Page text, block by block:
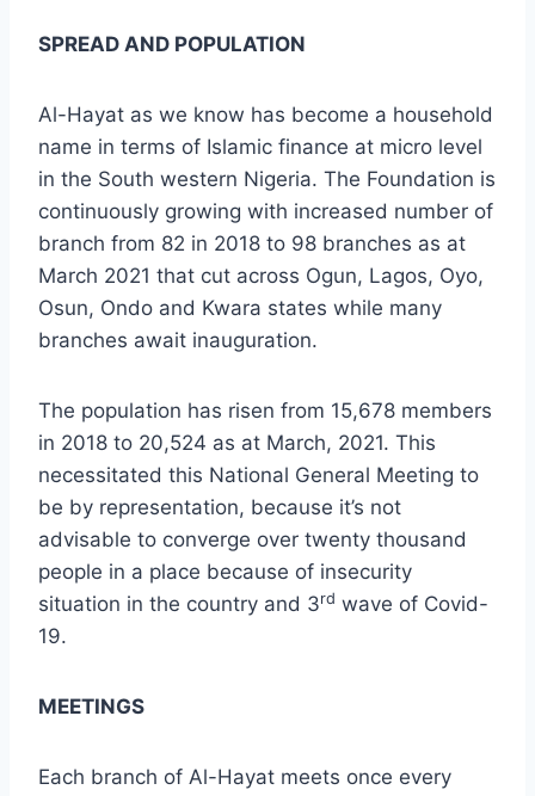
SPREAD AND POPULATION
Al-Hayat as we know has become a household
name in terms of Islamic finance at micro level
in the South western Nigeria. The Foundation is
continuously growing with increased number of
branch from 82 in 2018 to 98 branches as at
March 2021 that cut across Ogun, Lagos, Oyo,
Osun, Ondo and Kwara states while many
branches await inauguration.
The population has risen from 15,678 members
in 2018 to 20,524 as at March, 2021. This
necessitated this National General Meeting to
be by representation, because it’s not
advisable to converge over twenty thousand
people in a place because of insecurity
situation in the country and 3rd wave of Covid-
19.
MEETINGS
Each branch of Al-Hayat meets once every